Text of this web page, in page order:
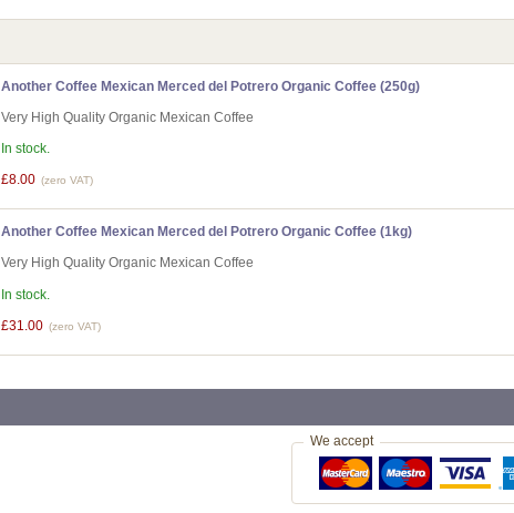
Another Coffee Mexican Merced del Potrero Organic Coffee (250g)
Very High Quality Organic Mexican Coffee
In stock.
£8.00 (zero VAT)
Another Coffee Mexican Merced del Potrero Organic Coffee (1kg)
Very High Quality Organic Mexican Coffee
In stock.
£31.00 (zero VAT)